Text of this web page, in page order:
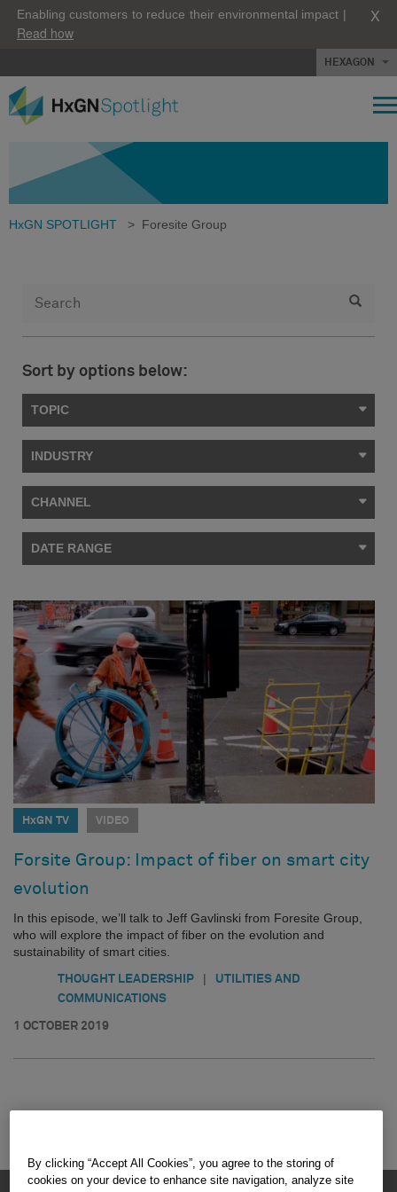
Enabling customers to reduce their environmental impact |
Read how
X
HEXAGON
HxGN SPOTLIGHT > Foresite Group
Sort by options below:
TOPIC
INDUSTRY
CHANNEL
DATE RANGE
HxGN TV VIDEO
Forsite Group: Impact of fiber on smart city
evolution
In this episode, we’ll talk to Jeff Gavlinski from Foresite Group,
who will explore the impact of fiber on the evolution and
sustainability of smart cities.
THOUGHT LEADERSHIP |
UTILITIES AND
COMMUNICATIONS
1 OCTOBER 2019
By clicking “Accept All Cookies”, you agree to the storing of
cookies on your device to enhance site navigation, analyze site